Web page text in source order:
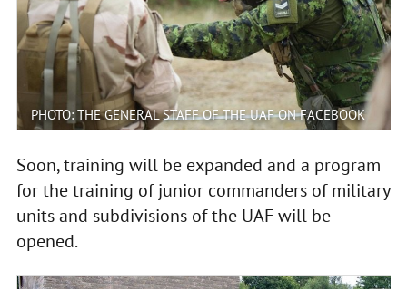
PHOTO: THE GENERAL STAFF OF THE UAF ON FACEBOOK
Soon, training will be expanded and a program
for the training of junior commanders of military
units and subdivisions of the UAF will be
opened.